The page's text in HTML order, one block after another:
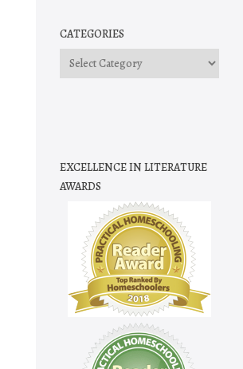
CATEGORIES
Categories
EXCELLENCE IN LITERATURE
AWARDS